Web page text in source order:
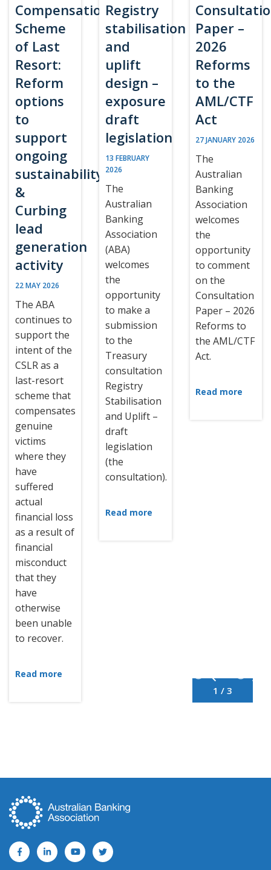
Compensation
Scheme
of Last
Resort:
Reform
options
to
support
ongoing
sustainability
&
Curbing
lead
generation
activity
22 MAY 2026
The ABA
continues to
support the
intent of the
CSLR as a
last-resort
scheme that
compensates
genuine
victims
where they
have
suffered
actual
financial loss
as a result of
financial
misconduct
that they
have
otherwise
been unable
to recover.
Read more
Registry
stabilisation
and
uplift
design –
exposure
draft
legislation
13 FEBRUARY
2026
The
Australian
Banking
Association
(ABA)
welcomes
the
opportunity
to make a
submission
to the
Treasury
consultation
Registry
Stabilisation
and Uplift –
draft
legislation
(the
consultation).
Read more
Paper –
2026
Reforms
to the
AML/CTF
Act
27 JANUARY 2026
The
Australian
Banking
Association
welcomes
the
opportunity
to comment
on the
Consultation
Paper – 2026
Reforms to
the AML/CTF
Act.
Read more
1 / 3